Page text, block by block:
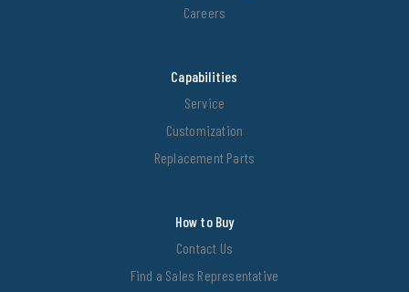
Careers
Capabilities
Service
Customization
Replacement Parts
How to Buy
Contact Us
Find a Sales Representative